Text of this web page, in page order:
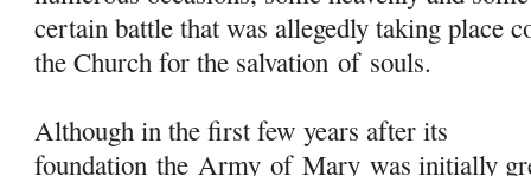
certain battle that was allegedly taking place
the Church for the salvationofsouls.
Although in the first few years after its
foundation theArmy of Mary was initially